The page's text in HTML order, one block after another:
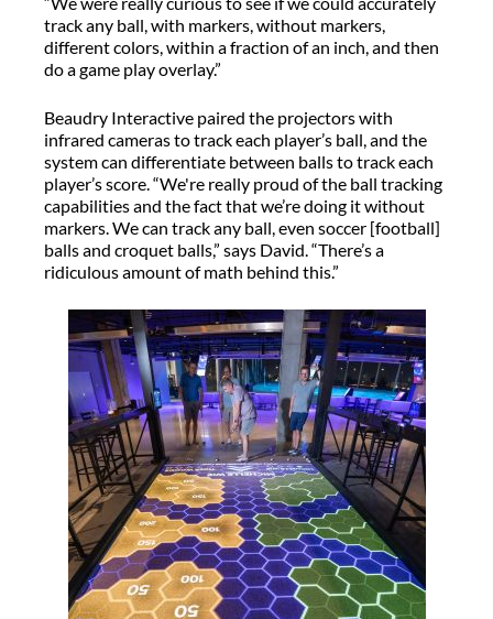
track any ball, with markers, without markers,
different colors, within a fraction of an inch, and then
do a game play overlay.”
Beaudry Interactive paired the projectors with
infrared cameras to track each player’s ball, and the
system can differentiate between balls to track each
player’s score. “We're really proud of the ball tracking
capabilities and the fact that we’re doing it without
markers. We can track any ball, even soccer [football]
balls and croquet balls,” says David. “There’s a
ridiculous amount of math behind this.”